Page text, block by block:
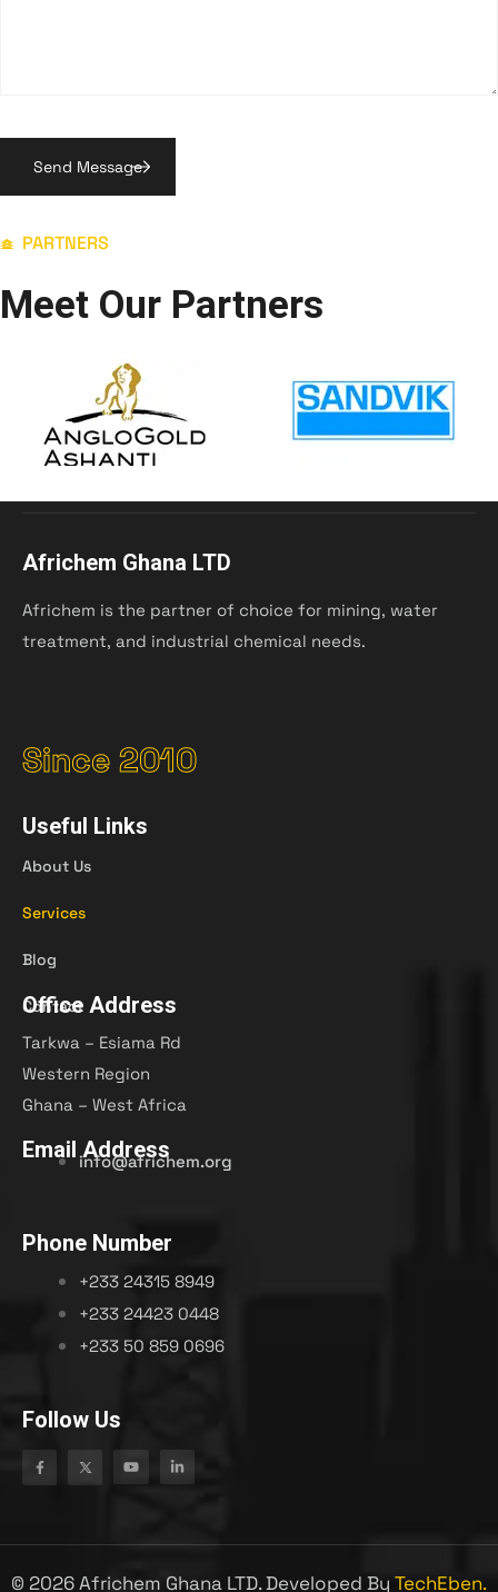
PARTNERS
Meet Our Partners
Africhem Ghana LTD
Africhem is the partner of choice for mining, water
treatment, and industrial chemical needs.
Since 2010
Useful Links
About Us
Services
Blog
Contact
Office Address
Tarkwa – Esiama Rd
Western Region
Ghana – West Africa
Email Address
info@africhem.org
Phone Number
+233 24315 8949​
+233 24423 0448
+233 50 859 0696
Follow Us
© 2026Africhem Ghana LTD. Developed By TechEben.